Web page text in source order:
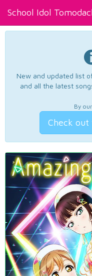
School Idol
New and updated list
and all the latest
By
Check